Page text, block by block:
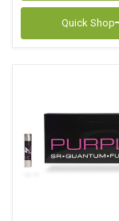
Quick Shop